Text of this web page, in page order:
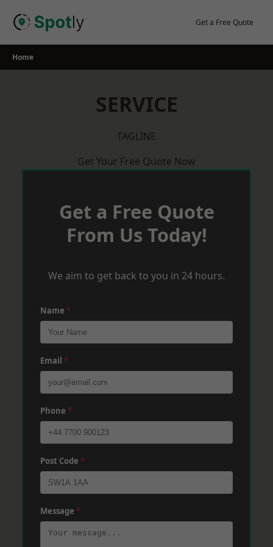
Get a Free Quote
Home
SERVICE
TAGLINE
Get Your Free Quote Now
Get a Free Quote
From Us Today!
We aim to get back to you in 24 hours.
Name *
Email *
Phone *
Post Code *
Message *